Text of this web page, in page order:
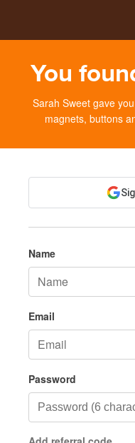
You
Sarah Sweet gave
magnets, buttons
Name
Email
Password